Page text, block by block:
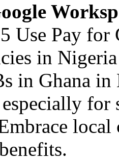
Use Pay
in
in Ghana
for